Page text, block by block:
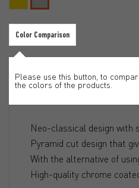
Color Comparison
Please use this button, to
the colors of the products.
Neo-classical design with
Pyramid cut design that
With the alternative of
High-quality chrome